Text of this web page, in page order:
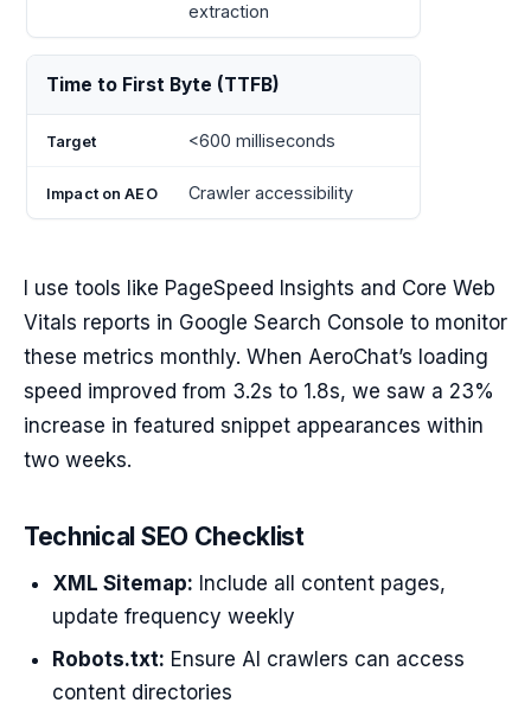
extraction
Time to First Byte (TTFB)
<600 milliseconds
Crawler accessibility
I use tools like PageSpeed Insights and Core Web
Vitals reports in Google Search Console to monitor
these metrics monthly. When AeroChat’s loading
speed improved from 3.2s to 1.8s, we saw a 23%
increase in featured snippet appearances within
two weeks.
Technical SEO Checklist
XML Sitemap: Include all content pages,
update frequency weekly
Robots.txt: Ensure AI crawlers can access
content directories